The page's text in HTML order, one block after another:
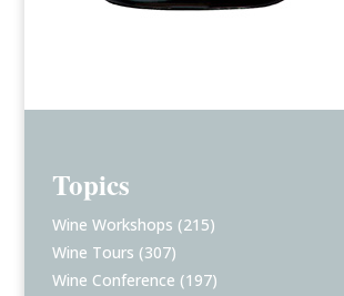
Topics
Wine Workshops (215)
Wine Tours (307)
Wine Conference (197)